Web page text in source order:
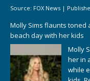
Source: FOX News |
Molly Sims flaunts toned
beach day with her kids
Molly
her in
while